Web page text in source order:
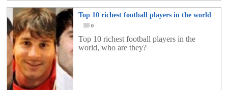
Top 10 richest football players in the world
0
Top 10 richest football players in the
world, who are they?